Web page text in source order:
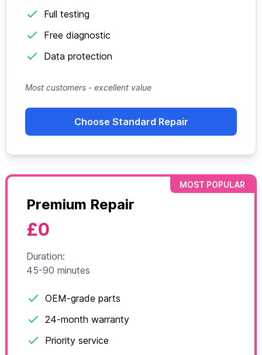
Full testing
Free diagnostic
Data protection
Most customers - excellent value
Choose Standard Repair
MOST POPULAR
Premium Repair
£0
Duration:
45-90 minutes
OEM-grade parts
24-month warranty
Priority service